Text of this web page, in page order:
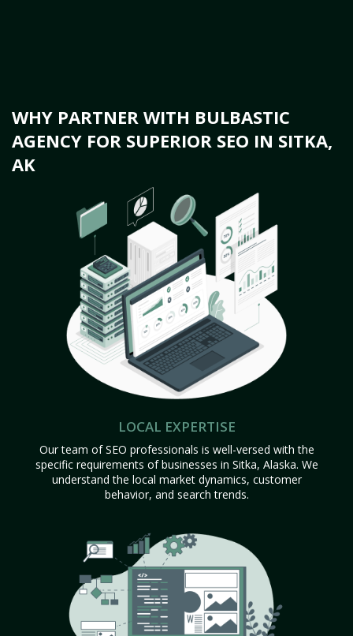
WHY PARTNER WITH BULBASTIC
AGENCY FOR SUPERIOR SEO IN SITKA,
AK
LOCAL EXPERTISE
Our team of SEO professionals is well-versed with the
specific requirements of businesses in Sitka, Alaska. We
understand the local market dynamics, customer
behavior, and search trends.